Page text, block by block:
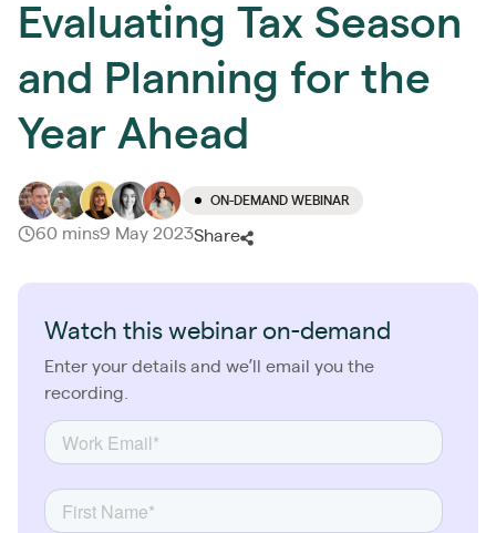
Evaluating Tax Season
and Planning for the
Year Ahead
ON-DEMAND WEBINAR
60 mins9 May 2023Share
Watch this webinar on-demand
Enter your details and we’ll email you the
recording.